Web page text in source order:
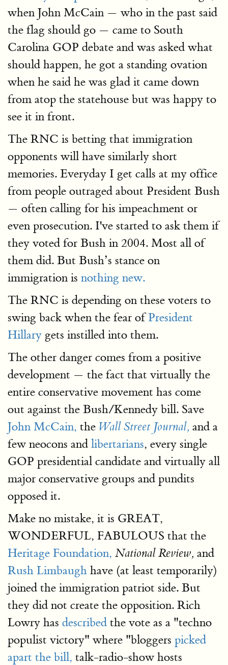
when John McCain — who in the past said
the flag should go — came to South
Carolina GOP debate and was asked what
should happen, he got a standing ovation
when he said he was glad it came down
from atop the statehouse but was happy to
see it in front.
The RNC is betting that immigration
opponents will have similarly short
memories. Everyday I get calls at my office
from people outraged about President Bush
— often calling for his impeachment or
even prosecution. I've started to ask them if
they voted for Bush in 2004. Most all of
them did. But Bush’s stance on
immigration is nothing new.
The RNC is depending on these voters to
swing back when the fear ofPresident
Hillary gets instilled into them.
The other danger comes from a positive
development — the fact that virtually the
entire conservative movement has come
out against the Bush/Kennedy bill. Save
John McCain, the Wall Street Journal, and a
few neocons and libertarians, every single
GOP presidential candidate and virtually all
major conservative groups and pundits
opposed it.
Make no mistake, it is GREAT,
WONDERFUL, FABULOUS that the
Heritage Foundation, National Review, and
Rush Limbaugh have (at least temporarily)
joined the immigration patriot side. But
they did not create the opposition. Rich
Lowry has described the vote as a "techno
populist victory" where "bloggers picked
apart the bill, talk-radio-show hosts